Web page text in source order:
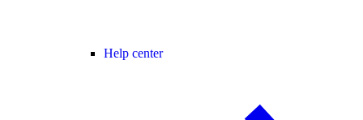
Help center